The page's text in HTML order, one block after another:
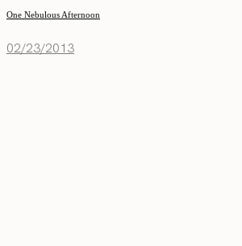
One Nebulous Afternoon
02/23/2013